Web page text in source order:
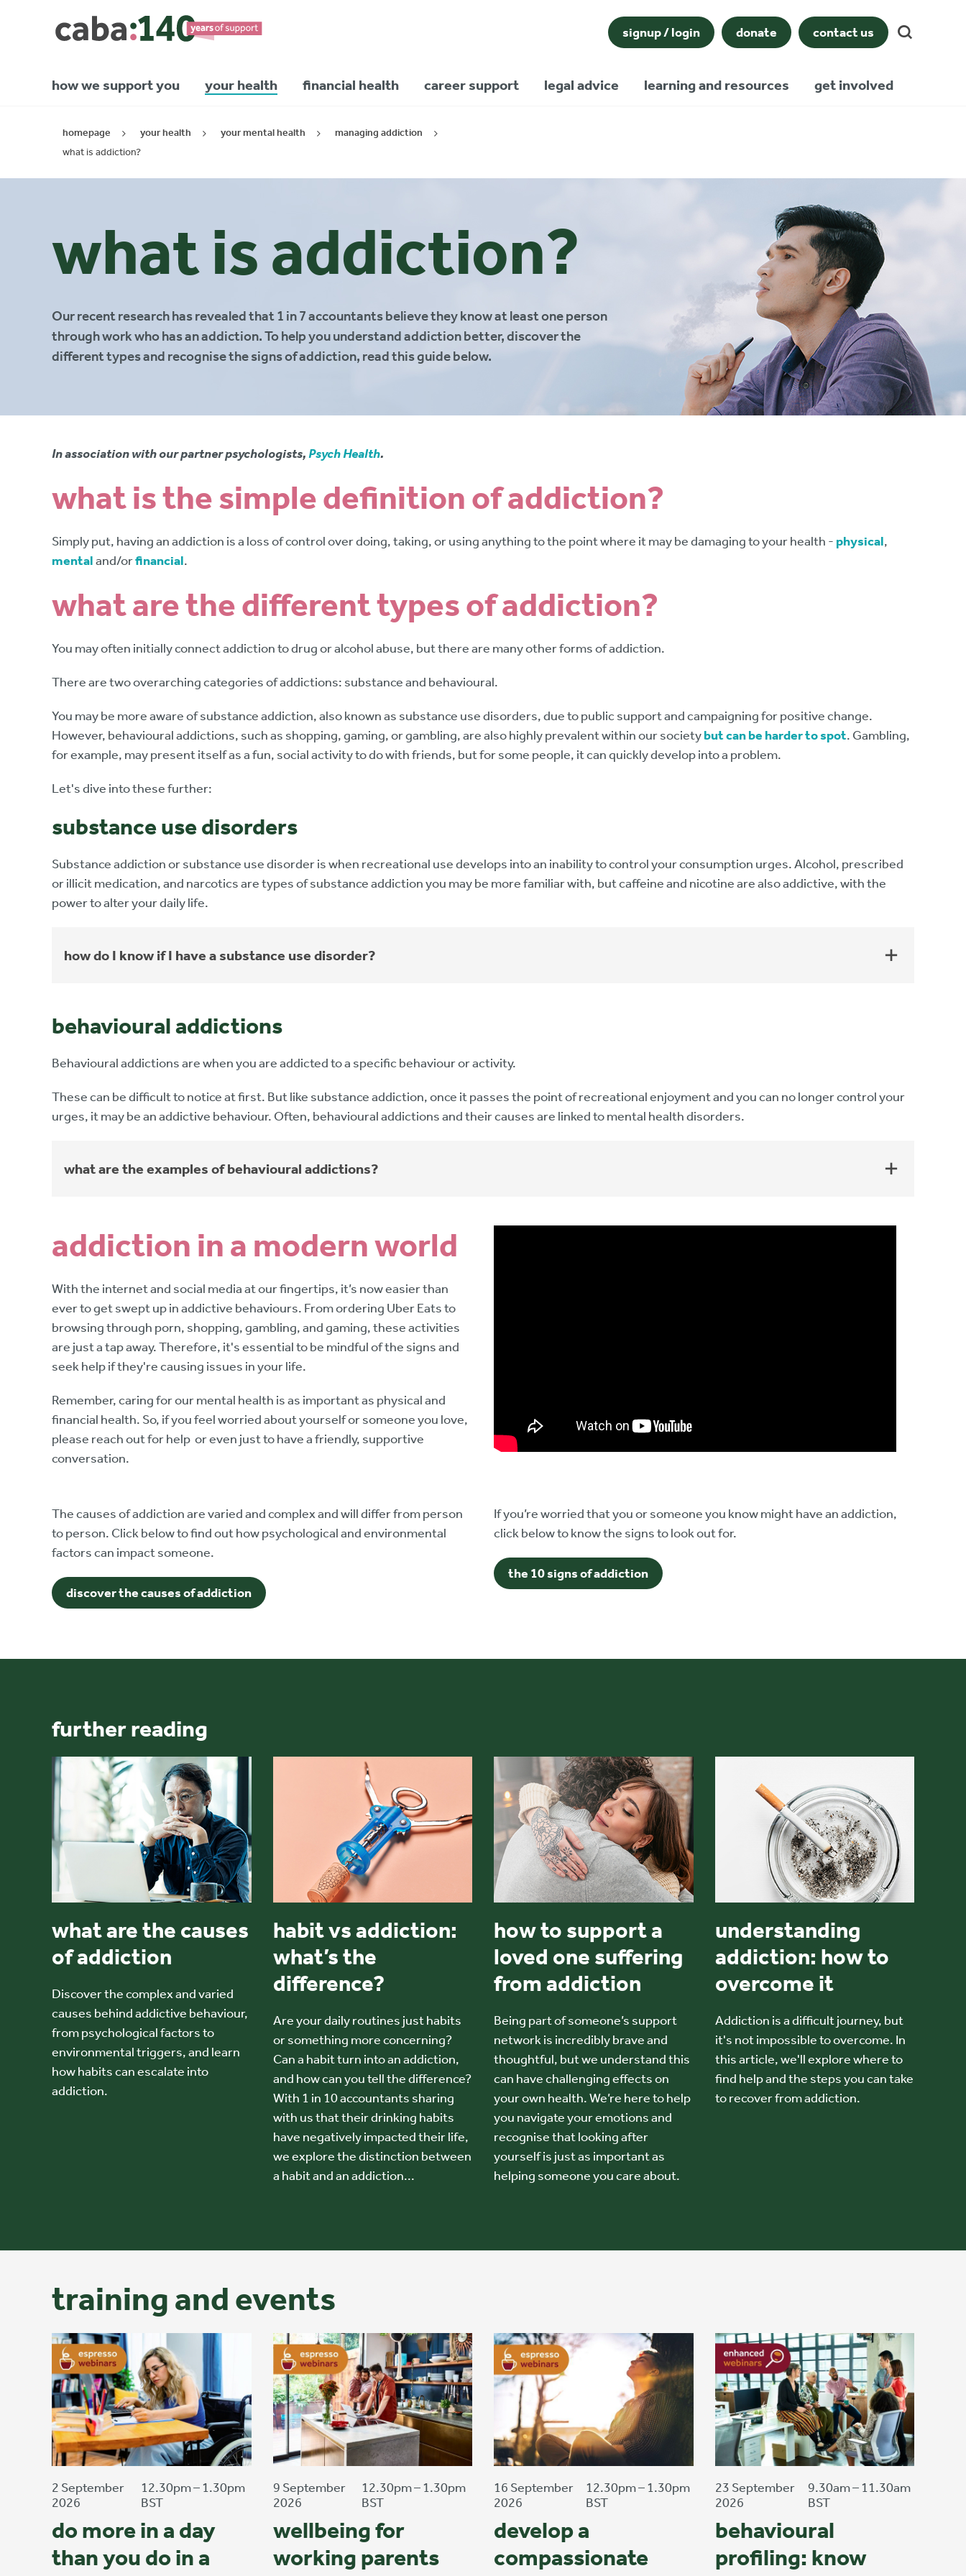
signup / login donate contact us
how we support you your health financial health career support legal advice learning and resources get involved
homepage your health your mental health
managing addiction
what is addiction?
what is addiction?
Our recent research has revealed that 1 in 7 accountants believe they know at least one person
through work who has an addiction. To help you understand addiction better, discover the
different types and recognise the signs of addiction, read this guide below.
In association with our partner psychologists,Psych Health.
what is the simple definition of addiction?
Simply put, having an addiction is a loss of control over doing, taking, or using anything to the point where it may be damaging to your health - physical,
mentaland/orfinancial.
what are the different types of addiction?
You may often initially connect addiction to drug or alcohol abuse, but there are many other forms of addiction.
There are two overarching categories of addictions: substance and behavioural.
You may be more aware of substance addiction, also known as substance use disorders, due to public support and campaigning for positive change.
However, behavioural addictions, such as shopping, gaming, or gambling, are also highly prevalent within our societybut can be harder to spot. Gambling,
for example, may present itself as a fun, social activity to do with friends, but for some people, it can quickly develop into a problem.
Let's dive into these further:
substance use disorders
Substance addiction or substance use disorder is when recreational use develops into an inability to control your consumption urges. Alcohol, prescribed
or illicit medication, and narcotics are types of substance addiction you may be more familiar with, but caffeine and nicotine are also addictive, with the
power to alter your daily life.
how do I know if I have a substance use disorder?
behavioural addictions
Behavioural addictions are when you are addicted to a specific behaviour or activity.
These can be difficult to notice at first. But like substance addiction, once it passes the point of recreational enjoyment and you can no longer control your
urges, it may be an addictive behaviour. Often, behavioural addictions and their causes are linked to mental health disorders.
what are the examples of behavioural addictions?
addiction in a modern world
With the internet and social media at our fingertips, it’s now easier than
ever to get swept up in addictive behaviours. From ordering Uber Eats to
browsing through porn, shopping, gambling, and gaming, these activities
are just a tap away. Therefore, it's essential to be mindful of the signs and
seek help if they're causing issues in your life.
Remember, caring for our mental health is as important as physical and
financial health. So, if you feel worried about yourself or someone you love,
please reach out for help or even just to have a friendly, supportive
conversation.
The causes of addiction are varied and complex and will differ from person
to person. Click below to find out how psychological and environmental
factors can impact someone.
discover the causes of addiction
If you’re worried that you or someone you know might have an addiction,
click below to know the signs to look out for.
the 10 signs of addiction
further reading
what are the causes
of addiction
Discover the complex and varied
causes behind addictive behaviour,
from psychological factors to
environmental triggers, and learn
how habits can escalate into
addiction.
habit vs addiction:
what’s the
difference?
Are your daily routines just habits
or something more concerning?
Can a habit turn into an addiction,
and how can you tell the difference?
With 1 in 10 accountants sharing
with us that their drinking habits
have negatively impacted their life,
we explore the distinction between
a habit and an addiction...
how to support a
loved one suffering
from addiction
Being part of someone’s support
network is incredibly brave and
thoughtful, but we understand this
can have challenging effects on
your own health. We’re here to help
you navigate your emotions and
recognise that looking after
yourself is just as important as
helping someone you care about.
understanding
addiction: how to
overcome it
Addiction is a difficult journey, but
it's not impossible to overcome. In
this article, we'll explore where to
find help and the steps you can take
to recover from addiction.
training and events
2 September
2026
12.30pm – 1.30pm
BST
do more in a day
than you do in a
9 September
2026
12.30pm – 1.30pm
BST
wellbeing for
working parents
16 September
2026
12.30pm – 1.30pm
BST
develop a
compassionate
23 September
2026
9.30am – 11.30am
BST
behavioural
profiling: know